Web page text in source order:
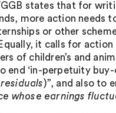
states that for
more action needs
or other
it calls for
of children’s and
end ‘in-perpetuity buy-
)”, and also to
whose earnings